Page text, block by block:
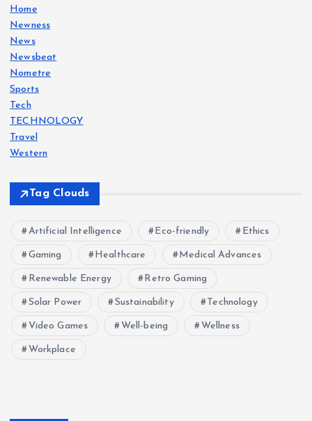
Home
Newness
News
Newsbeat
Nometre
Sports
Tech
TECHNOLOGY
Travel
Western
Tag Clouds
Artificial Intelligence Eco-friendly Ethics
Gaming Healthcare Medical Advances
Renewable Energy Retro Gaming
Solar Power Sustainability Technology
Video Games Well-being Wellness
Workplace